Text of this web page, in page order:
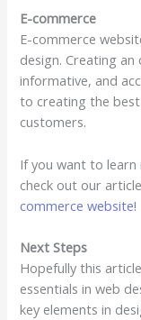
E-commerce
E-commerce
design. Creating
informative, and
to creating the
customers.
If you want to
check out our
commerce website!
Next Steps
Hopefully this
essentials in web
key elements in